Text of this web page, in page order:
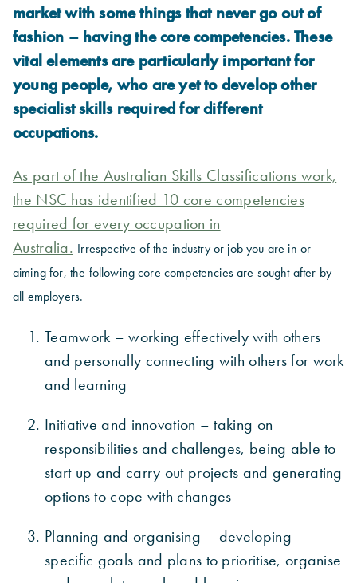
market with some things that never go out of
fashion – having the core competencies. These
vital elements are particularly important for
young people, who are yet to develop other
specialist skills required for different
occupations.
As part of the Australian Skills Classifications work,
the NSC has identified 10 core competencies
required for every occupation in
Australia. Irrespective of the industry or job you are in or
aiming for, the following core competencies are sought after by
all employers.
Teamwork – working effectively with others
and personally connecting with others for work
and learning
Initiative and innovation – taking on
responsibilities and challenges, being able to
start up and carry out projects and generating
options to cope with changes
Planning and organising – developing
specific goals and plans to prioritise, organise